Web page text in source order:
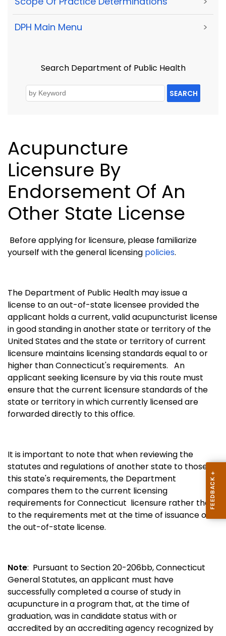
DPH Main Menu >
Search Department of Public Health
SEARCH
Acupuncture
Licensure By
Endorsement Of An
Other State License
Before applying for licensure, please familiarize
yourself with the general licensing policies.
The Department of Public Health may issue a
license to an out-of-state licensee provided the
applicant holds a current, valid acupuncturist license
in good standing in another state or territory of the
United States and the state or territory of current
licensure maintains licensing standards equal to or
higher than Connecticut's requirements. An
applicant seeking licensure by via this route must
ensure that the current licensure standards of the
state or territory in which currently licensed are
forwarded directly to this office.
It is important to note that when reviewing the
statutes and regulations of another state to those of
this state's requirements, the Department
compares them to the current licensing
requirements for Connecticut licensure rather than
to the requirements met at the time of issuance of
the out-of-state license.
Note: Pursuant to Section 20-206bb, Connecticut
General Statutes, an applicant must have
successfully completed a course of study in
acupuncture in a program that, at the time of
graduation, was in candidate status with or
accredited by an accrediting agency recognized by